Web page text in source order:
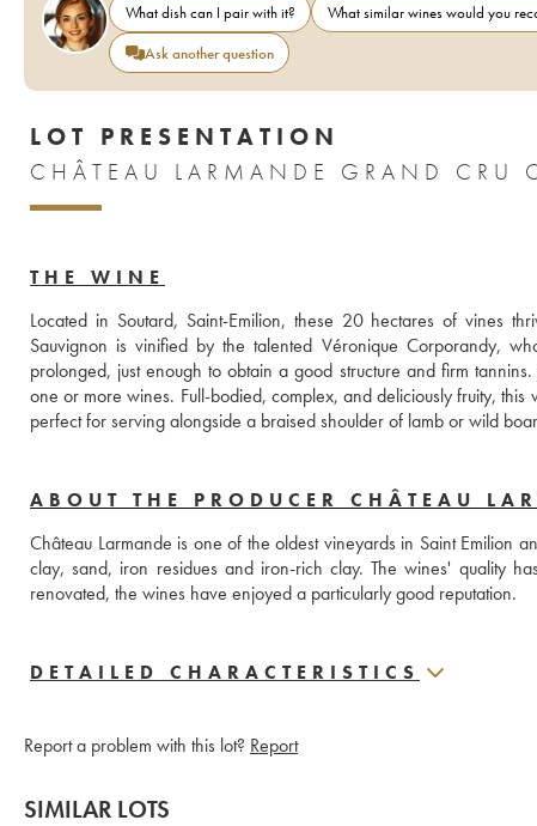
What dish can I pair with it? What similar wines would you
Ask another question
LOT PRESENTATION
CHÂTEAU LARMANDE GRAND CRU
THE WINE
Located in Soutard, Saint-Emilion, these 20 hectares of vines
Sauvignon is vinified by the talented Véronique Corporandy,
prolonged, just enough to obtain a good structure and firm
one or more wines. Full-bodied, complex, and deliciously fruity,
ABOUT THE PRODUCER CHÂTEAU
Château Larmande is one of the oldest vineyards in Saint Emilion
clay, sand, iron residues and iron-rich clay. The wines' quality
DETAILED CHARACTERISTICS
Report a problem with this lot? Report
SIMILAR LOTS